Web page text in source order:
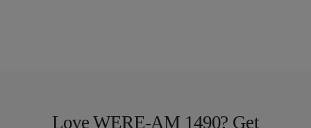
Love WERE-AM 1490? Get